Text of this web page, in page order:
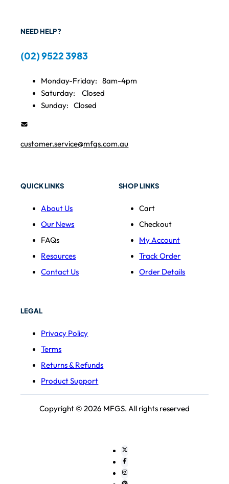
NEED HELP?
(02) 9522 3983
Monday-Friday:
8am-4pm
Saturday:
Closed
Sunday:
Closed
customer.service@mfgs.com.au
QUICK LINKS
About Us
Our News
FAQs
Resources
Contact Us
SHOP LINKS
Cart
Checkout
My Account
Track Order
Order Details
LEGAL
Privacy Policy
Terms
Returns & Refunds
Product Support
Copyright © 2026 MFGS. All rights reserved